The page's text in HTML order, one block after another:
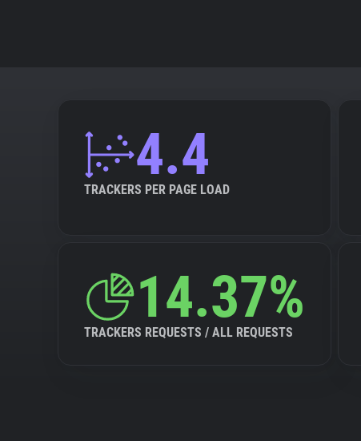
4.4
TRACKERS PER PAGE LOAD
14.37%
TRACKERS REQUESTS / ALL REQUESTS